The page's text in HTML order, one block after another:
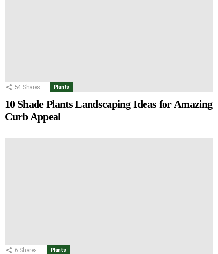
54 Shares Plants
10 Shade Plants Landscaping Ideas for Amazing
Curb Appeal
6 Shares Plants